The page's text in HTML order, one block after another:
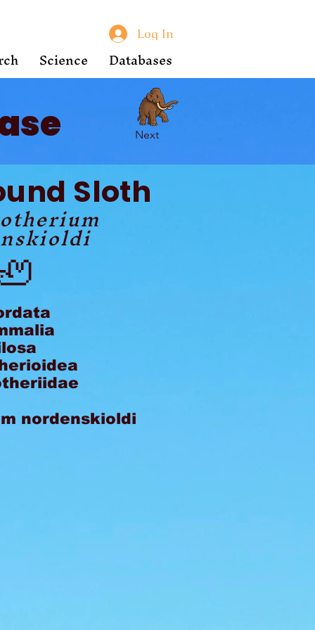
Log In
Science Databases
Next
Sloth
nordenskioldi